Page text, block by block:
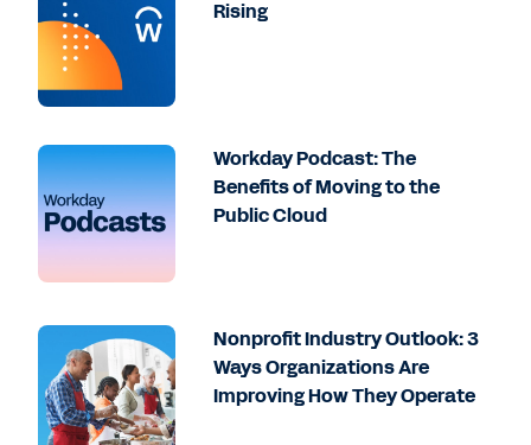
Rising
Workday Podcast: The
Benefits of Moving to the
Public Cloud
Nonprofit Industry Outlook: 3
Ways Organizations Are
Improving How They Operate